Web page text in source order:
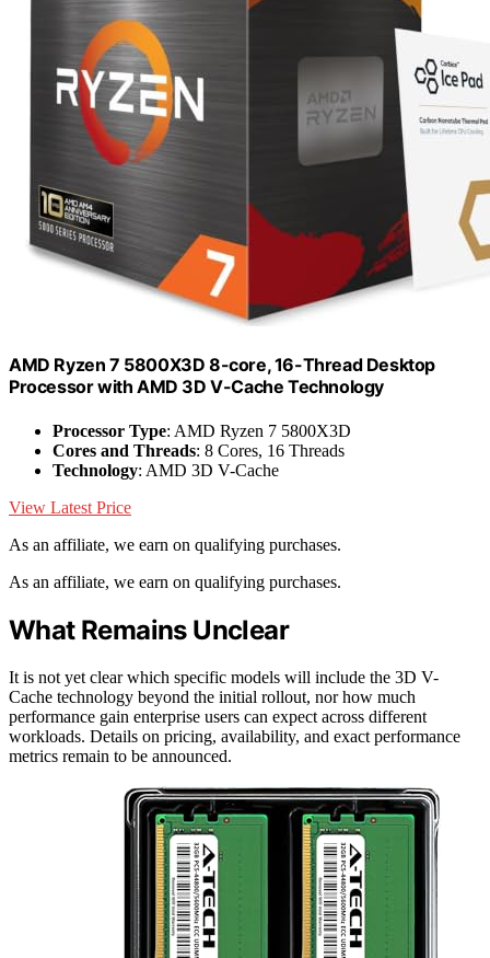
AMD Ryzen 7 5800X3D 8-core, 16-Thread Desktop
Processor with AMD 3D V-Cache Technology
Processor Type: AMD Ryzen 7 5800X3D
Cores and Threads: 8 Cores, 16 Threads
Technology: AMD 3D V-Cache
View Latest Price
As an affiliate, we earn on qualifying purchases.
As an affiliate, we earn on qualifying purchases.
What Remains Unclear
It is not yet clear which specific models will include the 3D V-
Cache technology beyond the initial rollout, nor how much
performance gain enterprise users can expect across different
workloads. Details on pricing, availability, and exact performance
metrics remain to be announced.